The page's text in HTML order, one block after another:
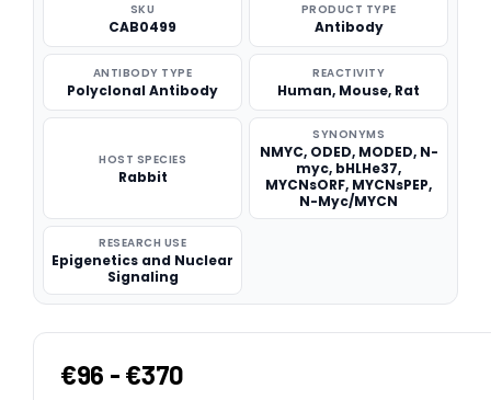
SKU
CAB0499
PRODUCT TYPE
Antibody
ANTIBODY TYPE
Polyclonal Antibody
REACTIVITY
Human, Mouse, Rat
HOST SPECIES
Rabbit
SYNONYMS
NMYC, ODED, MODED, N-
myc, bHLHe37,
MYCNsORF, MYCNsPEP,
N-Myc/MYCN
RESEARCH USE
Epigenetics and Nuclear
Signaling
€96 - €370